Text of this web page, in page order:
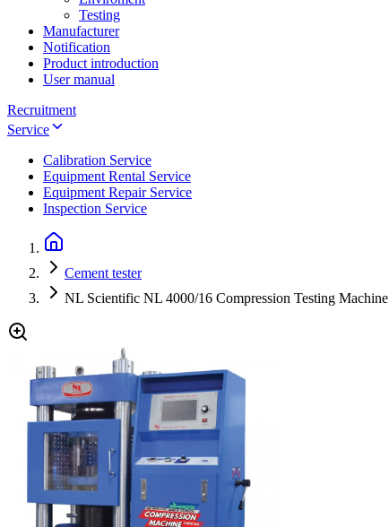
Testing
Manufacturer
Notification
Product introduction
User manual
Recruitment
Service
Calibration Service
Equipment Rental Service
Equipment Repair Service
Inspection Service
Cement tester
NL Scientific NL 4000/16 Compression Testing Machine